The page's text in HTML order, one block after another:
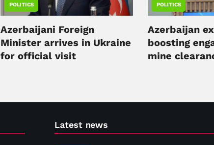
POLITICS
Azerbaijani Foreign
Minister arrives in Ukraine
for official visit
POLITICS
Azerbaijan
boosting
mine
Latest news